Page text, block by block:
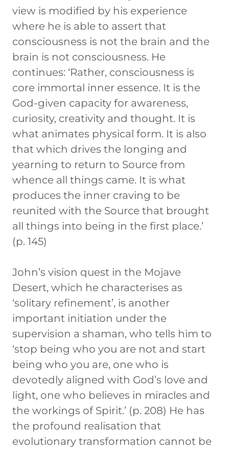
view is modified by his experience
where he is able to assert that
consciousness is not the brain and the
brain is not consciousness. He
continues: ‘Rather, consciousness is
core immortal inner essence. It is the
God-given capacity for awareness,
curiosity, creativity and thought. It is
what animates physical form. It is also
that which drives the longing and
yearning to return to Source from
whence all things came. It is what
produces the inner craving to be
reunited with the Source that brought
all things into being in the first place.’
(p. 145)
John’s vision quest in the Mojave
Desert, which he characterises as
‘solitary refinement’, is another
important initiation under the
supervision a shaman, who tells him to
‘stop being who you are not and start
being who you are, one who is
devotedly aligned with God’s love and
light, one who believes in miracles and
the workings of Spirit.’ (p. 208) He has
the profound realisation that
evolutionary transformation cannot be